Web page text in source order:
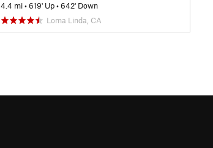
4.4 mi •619' Up •642' Down
Loma Linda, CA